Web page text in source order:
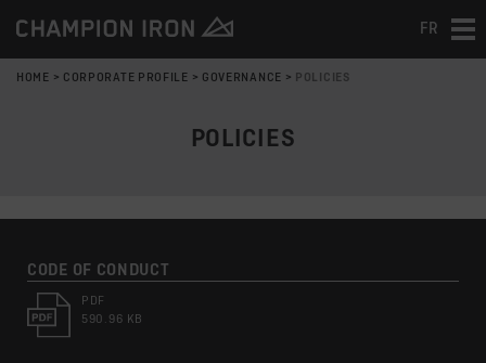
FR
HOME > CORPORATE PROFILE > GOVERNANCE > POLICIES
POLICIES
CODE OF CONDUCT
PDF
590.96 KB